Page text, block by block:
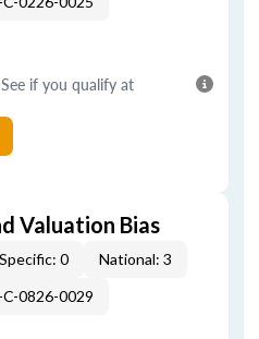
if you qualify at
Valuation Bias
0
National: 3
0826-0029